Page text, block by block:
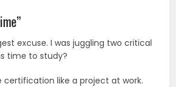
excuse. I was juggling two critical
time to study?
like a project at work.